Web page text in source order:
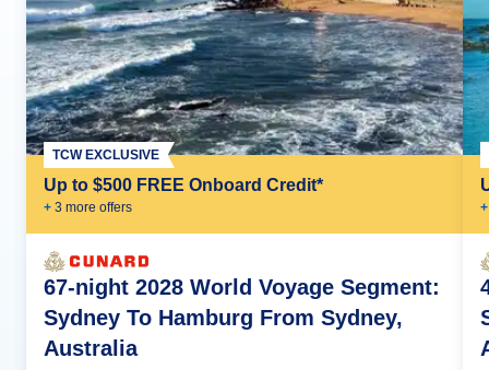
Up to $500 FREE Onboard Credit*
+ 3 more offers
TCW EXCLUSIVE
67-night 2028 World Voyage Segment:
Sydney To Hamburg From Sydney,
Australia
+